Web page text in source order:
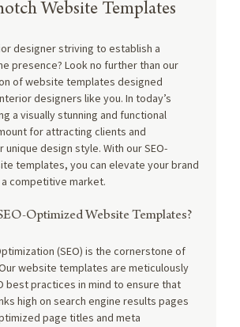
Website Templates
designer striving to establish a
presence? Look no further than our
of website templates designed
designers like you. In today’s
a visually stunning and functional
for attracting clients and
unique design style. With our SEO-
templates, you can elevate your brand
competitive market.
Optimized Website Templates?
(SEO) is the cornerstone of
website templates are meticulously
best practices in mind to ensure that
high on search engine results pages
page titles and meta